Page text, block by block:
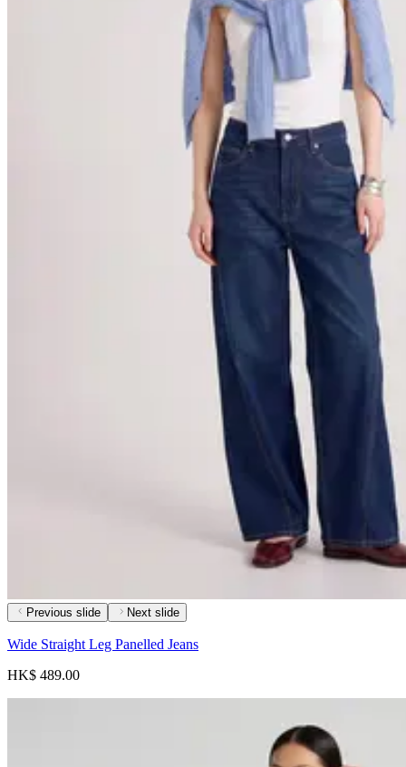
Previous slide Next slide
Wide Straight Leg Panelled Jeans
HK$ 489.00